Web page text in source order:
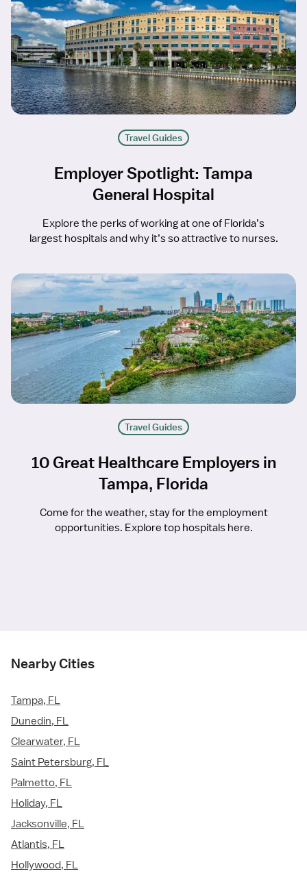
Travel Guides
Employer Spotlight: Tampa
General Hospital
Explore the perks of working at one of Florida’s
largest hospitals and why it’s so attractive to nurses.
Travel Guides
10 Great Healthcare Employers in
Tampa, Florida
Come for the weather, stay for the employment
opportunities. Explore top hospitals here.
Nearby Cities
Tampa, FL
Dunedin, FL
Clearwater, FL
Saint Petersburg, FL
Palmetto, FL
Holiday, FL
Jacksonville, FL
Atlantis, FL
Hollywood, FL